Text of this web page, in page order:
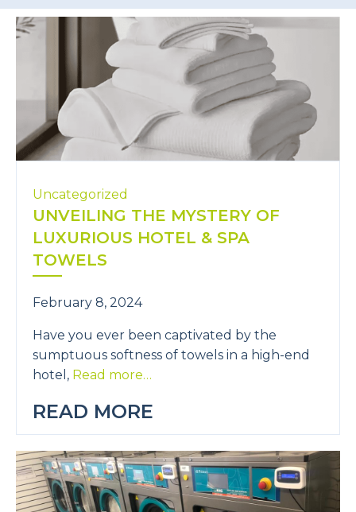
Uncategorized
UNVEILING THE MYSTERY OF
LUXURIOUS HOTEL & SPA
TOWELS
February 8, 2024
Have you ever been captivated by the
sumptuous softness of towels in a high-end
hotel, Read more…
READ MORE